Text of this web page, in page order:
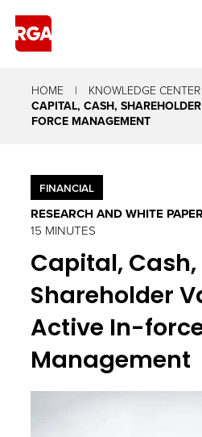
HOME KNOWLEDGE CENTER
CAPITAL, CASH,
FORCE MANAGEMENT
FINANCIAL
RESEARCH AND WHITE
15 MINUTES
Capital, Cash,
Shareholder
Active In-
Management